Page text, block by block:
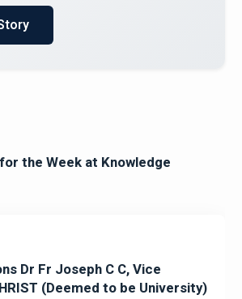
the Week at Knowledge
Dr Fr Joseph C C, Vice
(Deemed to be University)